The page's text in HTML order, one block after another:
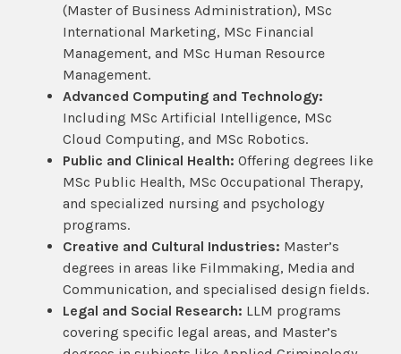
(Master of Business Administration), MSc
International Marketing, MSc Financial
Management, and MSc Human Resource
Management.
Advanced Computing and Technology:
Including MSc Artificial Intelligence, MSc
Cloud Computing, and MSc Robotics.
Public and Clinical Health: Offering degrees like
MSc Public Health, MSc Occupational Therapy,
and specialized nursing and psychology
programs.
Creative and Cultural Industries: Master’s
degrees in areas like Filmmaking, Media and
Communication, and specialised design fields.
Legal and Social Research: LLM programs
covering specific legal areas, and Master’s